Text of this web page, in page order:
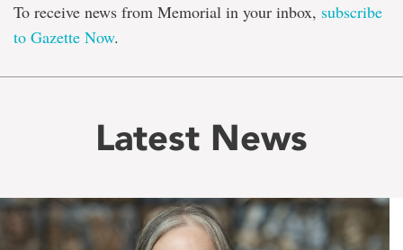
To receive news from Memorial in your inbox, subscribe
to Gazette Now.
Latest News